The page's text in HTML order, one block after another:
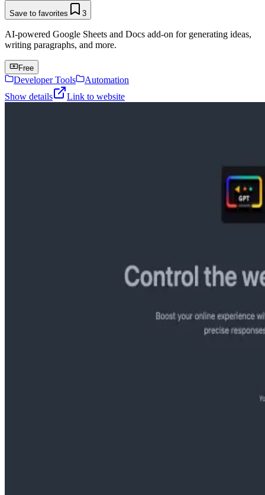
Save to favorites 3
AI-powered Google Sheets and Docs add-on for generating ideas,
writing paragraphs, and more.
Free
Developer Tools
Automation
Show details
Link to website